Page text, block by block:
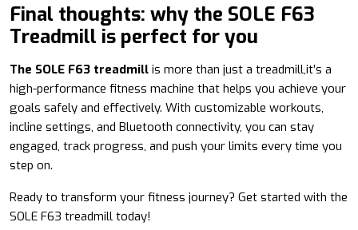
Final thoughts: why the SOLE F63
Treadmill is perfect for you
The SOLE F63 treadmill is more than just a treadmill,it’s a
high-performance fitness machine that helps you achieve your
goals safely and effectively. With customizable workouts,
incline settings, and Bluetooth connectivity, you can stay
engaged, track progress, and push your limits every time you
step on.
Ready to transform your fitness journey? Get started with the
SOLE F63 treadmill today!